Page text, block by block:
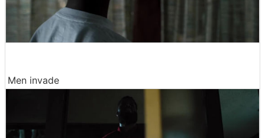
Men invade